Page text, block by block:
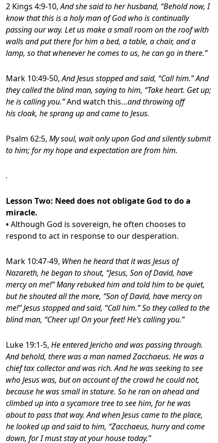
2 Kings 4:9-10,And she said to her husband, “Behold now, I
know that this is a holy man of God who is continually
passing our way. Let us make a small room on the roof with
walls and put there for him a bed, a table, a chair, and a
lamp, so that whenever he comes to us, he can go in there.”
Mark 10:49-50,And Jesus stopped and said, “Call him.” And
they called the blind man, saying to him, “Take heart. Get up;
he is calling you.”And watch this…and throwing off
his cloak, he sprang up and came to Jesus.
Psalm 62:5, My soul, wait only upon God and silently submit
to him; for my hope and expectation are from him.
.
Lesson Two: Need does not obligate God to do a
miracle.
•Although God is sovereign, he often chooses to
respond to act in response to our desperation.
Mark 10:47-49, When he heard that it was Jesus of
Nazareth, he began to shout, “Jesus, Son of David, have
mercy on me!” Many rebuked him and told him to be quiet,
but he shouted all the more, “Son of David, have mercy on
me!” Jesus stopped and said, “Call him.” So they called to the
blind man, “Cheer up! On your feet! He’s calling you.”
Luke 19:1-5, He entered Jericho and was passing through.
And behold, there was a man named Zacchaeus. He was a
chief tax collector and was rich. And he was seeking to see
who Jesus was, but on account of the crowd he could not,
because he was small in stature. So he ran on ahead and
climbed up into a sycamore tree to see him, for he was
about to pass that way. And when Jesus came to the place,
he looked up and said to him, “Zacchaeus, hurry and come
down, for I must stay at your house today.”